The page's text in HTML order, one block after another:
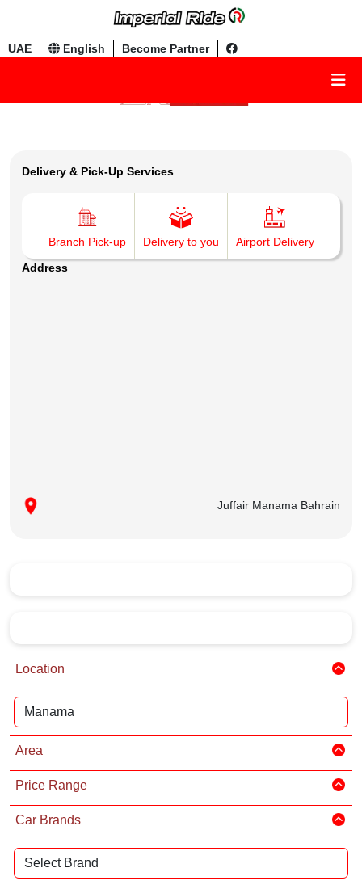
UAE English Become Partner
Delivery & Pick-Up Services
Branch Pick-up Delivery to you
Airport Delivery
Address
Juffair Manama Bahrain
Location
Area
Price Range
Car Brands